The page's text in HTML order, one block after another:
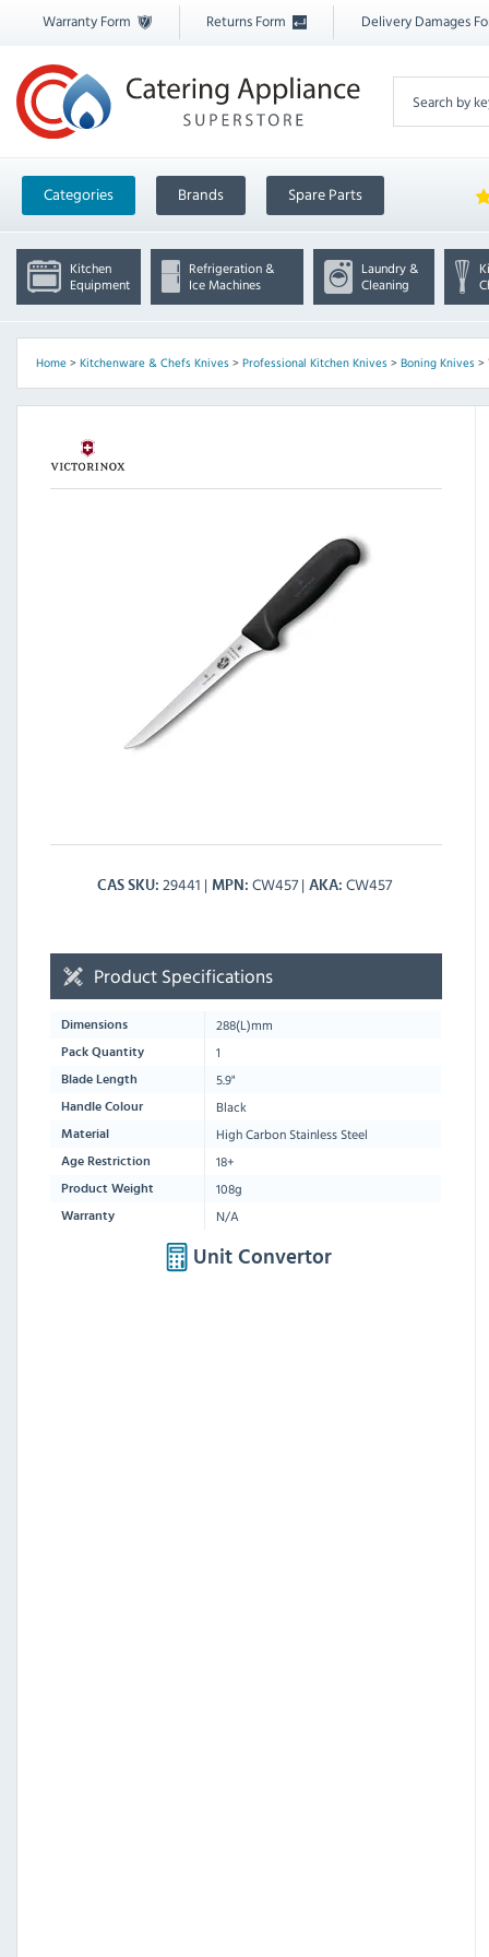
Warranty Form Returns Form Delivery Damages
Categories Brands Spare Parts
Kitchen
Equipment
Refrigeration &
Ice Machines
Laundry &
Cleaning
Home> Kitchenware & Chefs Knives> Professional Kitchen Knives> Boning Knives>
CAS SKU 29441 MPN CW457 AKA CW457
Product Specifications
Dimensions 288(L)mm
Pack Quantity 1
Blade Length 5.9"
Handle Colour Black
Material High Carbon Stainless Steel
Age Restriction 18+
Product Weight 108g
Warranty N/A
Unit Convertor